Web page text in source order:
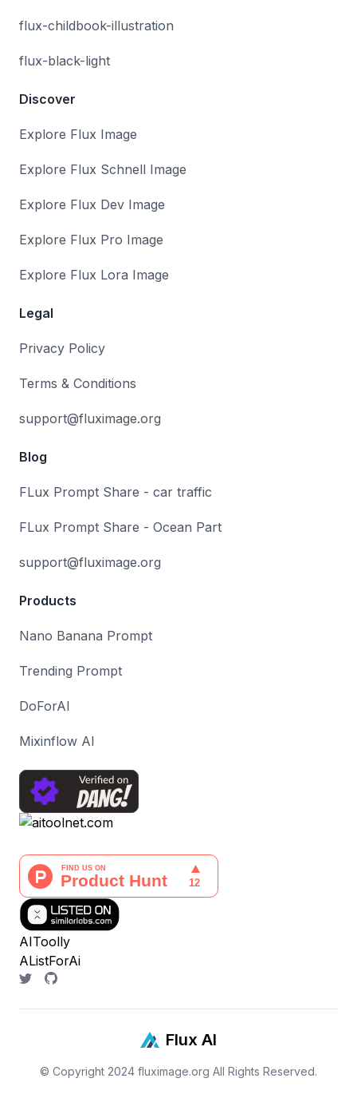
flux-childbook-illustration
flux-black-light
Discover
Explore Flux Image
Explore Flux Schnell Image
Explore Flux Dev Image
Explore Flux Pro Image
Explore Flux Lora Image
Legal
Privacy Policy
Terms & Conditions
support@fluximage.org
Blog
FLux Prompt Share - car traffic
FLux Prompt Share - Ocean Part
support@fluximage.org
Products
Nano Banana Prompt
Trending Prompt
DoForAI
Mixinflow AI
AIToolly
AListForAi
Flux AI
© Copyright 2024 fluximage.org All Rights Reserved.